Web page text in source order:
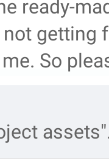
ready-
getting
So